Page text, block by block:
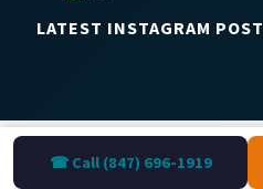
LATEST INSTAGRAM POST
☎ Call (847) 696-1919